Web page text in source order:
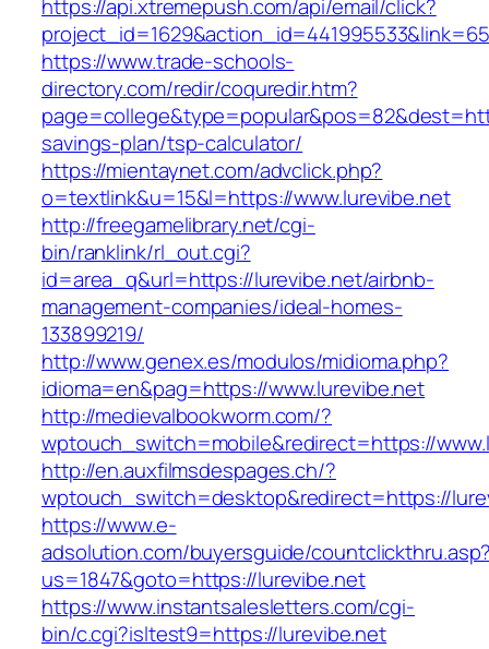
https://api.xtremepush.com/api/email/click?
https://www.trade-schools-
directory.com/redir/coquredir.htm?
savings-plan/tsp-calculator/
https://mientaynet.com/advclick.php?
o=textlink&u=15&l=https://www.lurevibe.net
http://freegamelibrary.net/cgi-
bin/ranklink/rl_out.cgi?
id=area_q&url=https://lurevibe.net/airbnb-
management-companies/ideal-homes-
133899219/
http://www.genex.es/modulos/midioma.php?
idioma=en&pag=https://www.lurevibe.net
http://medievalbookworm.com/?
wptouch_switch=mobile&redirect=https://
http://en.auxfilmsdespages.ch/?
wptouch_switch=desktop&redirect=https://
https://www.e-
adsolution.com/buyersguide/
us=1847&goto=https://lurevibe.net
https://www.instantsalesletters.com/cgi-
bin/c.cgi?isltest9=https://lurevibe.net